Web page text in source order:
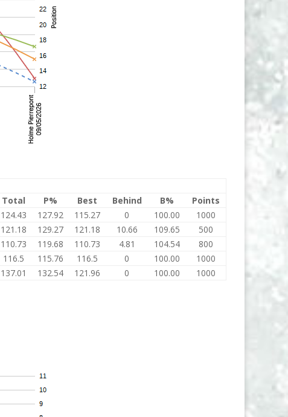
Total P% Best Behind B%
Points
124.43 127.92 115.27 0 100.00
1000
121.18 129.27 121.18 10.66 109.65
500
110.73 119.68 110.73 4.81 104.54
800
116.5 115.76 116.5 0 100.00
1000
137.01 132.54 121.96 0 100.00 1000